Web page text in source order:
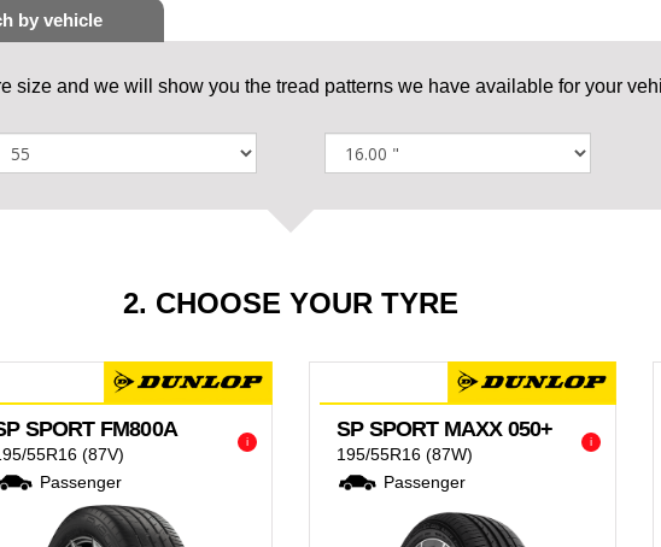
size and we will show you the tread patterns we have available for your
2. CHOOSE YOUR TYRE
i
SPORT FM800A
55R16 (87V)
Passenger
i
SP SPORT MAXX 050+
195/55R16 (87W)
Passenger